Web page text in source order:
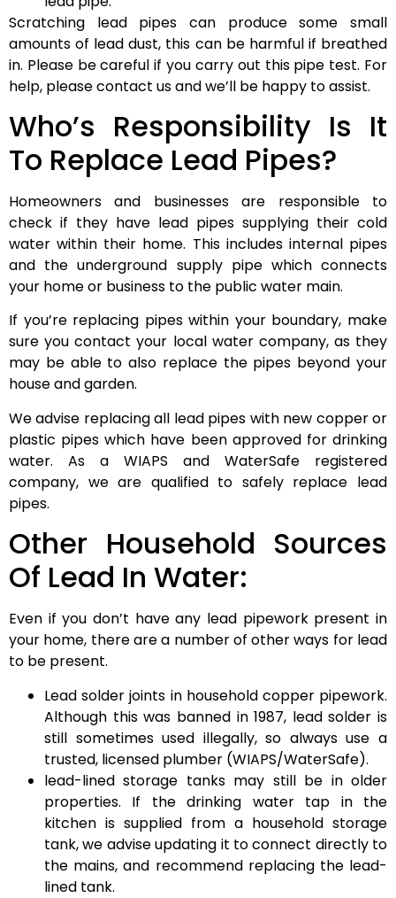
Scratching lead pipes can produce some small
amounts of lead dust, this can be harmful if breathed
in. Please be careful if you carry out this pipe test. For
help, please contact us and we’ll be happy to assist.
Who’s Responsibility Is It
To Replace Lead Pipes?
Homeowners and businesses are responsible to
check if they have lead pipes supplying their cold
water within their home. This includes internal pipes
and the underground supply pipe which connects
your home or business to the public water main.
If you’re replacing pipes within your boundary, make
sure you contact your local water company, as they
may be able to also replace the pipes beyond your
house and garden.
We advise replacing all lead pipes with new copper or
plastic pipes which have been approved for drinking
water. As a WIAPS and WaterSafe registered
company, we are qualified to safely replace lead
pipes.
Other Household Sources
Of Lead In Water:
Even if you don’t have any lead pipework present in
your home, there are a number of other ways for lead
to be present.
Lead solder joints in household copper pipework.
Although this was banned in 1987, lead solder is
still sometimes used illegally, so always use a
trusted, licensed plumber (WIAPS/WaterSafe).
lead-lined storage tanks may still be in older
properties. If the drinking water tap in the
kitchen is supplied from a household storage
tank, we advise updating it to connect directly to
the mains, and recommend replacing the lead-
lined tank.